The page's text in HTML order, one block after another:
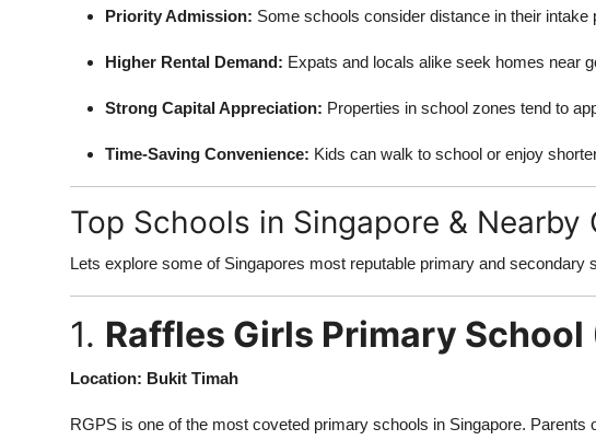
Priority Admission: Some schools consider distance in their intake
Higher Rental Demand: Expats and locals alike seek homes near
Strong Capital Appreciation: Properties in school zones tend to
Time-Saving Convenience: Kids can walk to school or enjoy
Top Schools in Singapore & Nearby
Lets explore some of Singapores most reputable primary and secondary
1. Raffles Girls Primary School
Location: Bukit Timah
RGPS is one of the most coveted primary schools in Singapore. Parents